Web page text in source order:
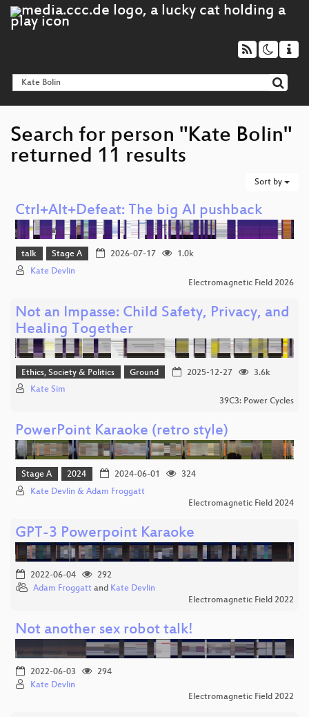
Search for person "Kate Bolin"
returned 11 results
Sort by
Ctrl+Alt+Defeat: The big AI pushback
talk Stage A 2026-07-17
1.0k
Kate Devlin
Electromagnetic Field 2026
Not an Impasse: Child Safety, Privacy, and
Healing Together
Ethics, Society & Politics Ground 2025-12-27
3.6k
Kate Sim
39C3: Power Cycles
PowerPoint Karaoke (retro style)
Stage A 2024 2024-06-01
324
Kate Devlin & Adam Froggatt
Electromagnetic Field 2024
GPT-3 Powerpoint Karaoke
2022-06-04
292
Adam Froggatt and Kate Devlin
Electromagnetic Field 2022
Not another sex robot talk!
2022-06-03
294
Kate Devlin
Electromagnetic Field 2022